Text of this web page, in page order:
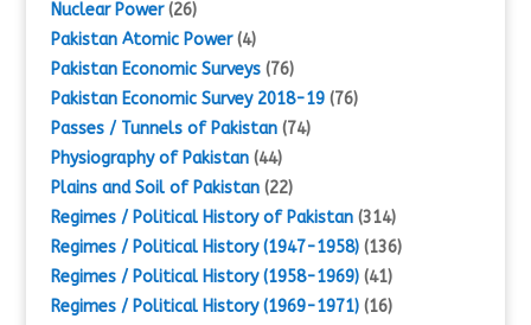
Nuclear Power(26)
Pakistan Atomic Power(4)
Pakistan Economic Surveys(76)
Pakistan Economic Survey 2018-19(76)
Passes / Tunnels of Pakistan(74)
Physiography of Pakistan(44)
Plains and Soil of Pakistan(22)
Regimes / Political History of Pakistan(314)
Regimes / Political History (1947-1958)(136)
Regimes / Political History (1958-1969)(41)
Regimes / Political History (1969-1971)(16)